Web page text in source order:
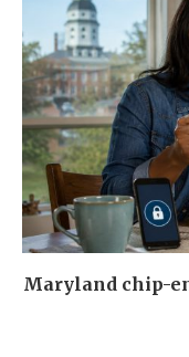
Maryland chip-